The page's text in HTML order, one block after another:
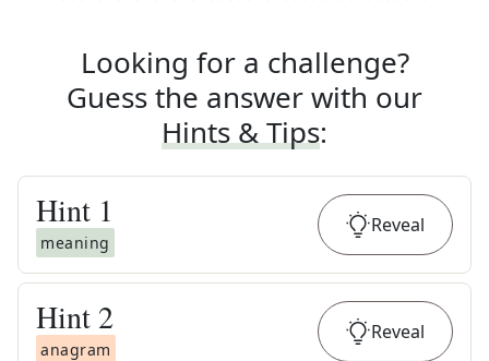
Looking for a challenge?
Guess the answer with our
Hints & Tips:
Hint 1
meaning
Reveal
Hint 2
anagram
Reveal